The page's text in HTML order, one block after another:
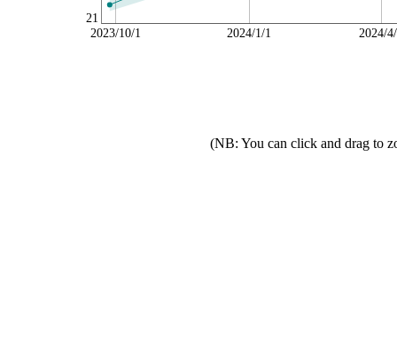
21
2023/10/1 2024/1/1 2024/
(NB: You can click and drag to